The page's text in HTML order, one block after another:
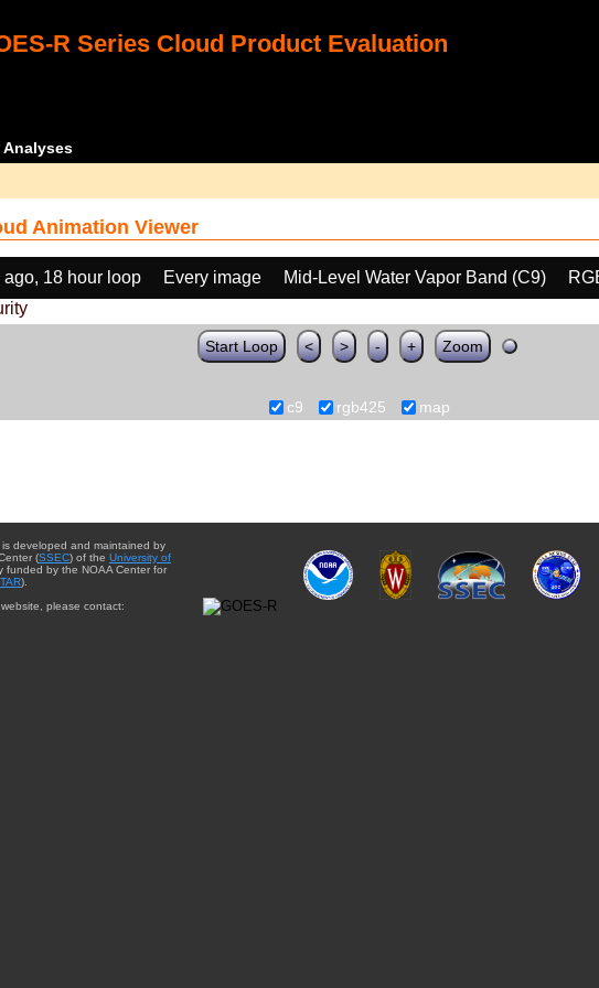
R Series Cloud Product Evaluation
Analyses
Animation Viewer
ago, 18 hour loop Every image Mid-Level Water Vapor Band (C9)
Start Loop < > - + Zoom
c9 rgb425 map
developed and maintained by
(SSEC) of the University of
funded by the NOAA Center for
).
please contact: